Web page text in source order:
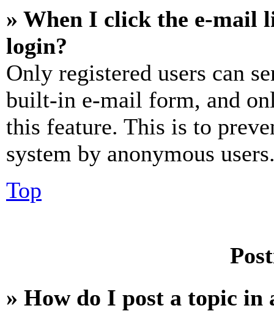
» When I click the e-mail
login?
Only registered users can
built-in e-mail form, and
this feature. This is to
system by anonymous
Top
» How do I post a topic in